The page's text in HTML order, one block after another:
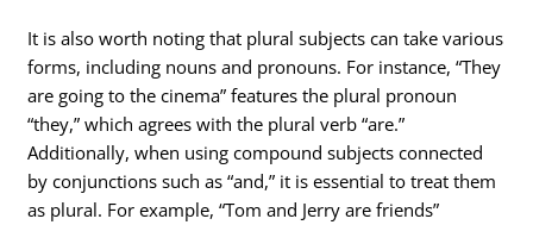
It is also worth noting that plural subjects can take various
forms, including nouns and pronouns. For instance, “They
are going to the cinema” features the plural pronoun
“they,” which agrees with the plural verb “are.”
Additionally, when using compound subjects connected
by conjunctions such as “and,” it is essential to treat them
as plural. For example, “Tom and Jerry are friends”